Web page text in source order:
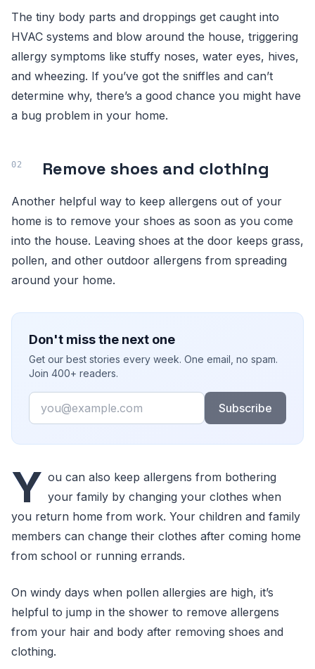
The tiny body parts and droppings get caught into
HVAC systems and blow around the house, triggering
allergy symptoms like stuffy noses, water eyes, hives,
and wheezing. If you’ve got the sniffles and can’t
determine why, there’s a good chance you might have
a bug problem in your home.
Remove shoes and clothing
Another helpful way to keep allergens out of your
home is to remove your shoes as soon as you come
into the house. Leaving shoes at the door keeps grass,
pollen, and other outdoor allergens from spreading
around your home.
Don't miss the next one
Get our best stories every week. One email, no spam.
Join 400+ readers.
Email
Subscribe
Y ou can also keep allergens from bothering
your family by changing your clothes when
you return home from work. Your children and family
members can change their clothes after coming home
from school or running errands.
On windy days when pollen allergies are high, it’s
helpful to jump in the shower to remove allergens
from your hair and body after removing shoes and
clothing.